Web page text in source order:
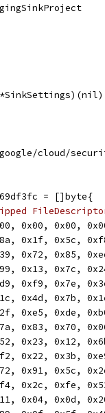
cloud/
= []byte{
0x00, 0x00,
0x1f, 0x5c,
0x72, 0x85,
0x13, 0x7c,
0xf9, 0x7e,
0x4d, 0x7b,
0xe5, 0xde,
0x83, 0x70,
0x23, 0x12,
0x22, 0x3b,
0x91, 0x5c,
0x2c, 0xfe,
0x04, 0x0d,